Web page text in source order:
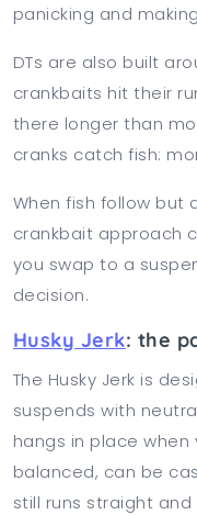
panicking and
DTs are also built
crankbaits hit their
there longer than
cranks catch fish:
When fish follow but
crankbait approach
you swap to a
decision.
Husky Jerk: the
The Husky Jerk is
suspends with
hangs in place when
balanced, can be
still runs straight and